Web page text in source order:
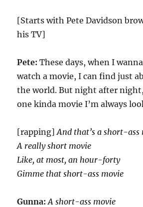
[Starts with Pete Davidson
his TV]
Pete: These days, when I
watch a movie, I can find just
the world. But night after
one kinda movie I’m always
[rapping]And that’s a short-ass
A really short movie
Like, at most, an hour-forty
Gimme that short-ass movie
Gunna:A short-ass movie